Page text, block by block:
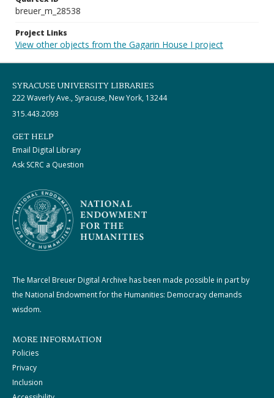
breuer_m_28538
Project Links
View other objects from the Gagarin House I project
SYRACUSE UNIVERSITY LIBRARIES
222 Waverly Ave., Syracuse, New York, 13244
315.443.2093
GET HELP
Email Digital Library
Ask SCRC a Question
The Marcel Breuer Digital Archive has been made possible in part by
the National Endowment for the Humanities: Democracy demands
wisdom.
MORE INFORMATION
Policies
Privacy
Inclusion